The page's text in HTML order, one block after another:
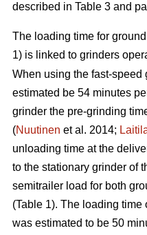
described in Table 3 and
The loading time for
1) is linked to grinders
When using the fast-speed
estimated be 54 minutes
grinder the pre-grinding
(Nuutinen et al. 2014;
unloading time at the
to the stationary grinder of
semitrailer load for both
(Table 1). The loading time
was estimated to be 50